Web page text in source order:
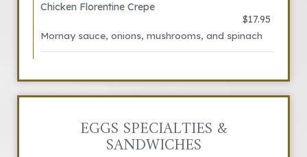
Chicken Florentine Crepe
$17.95
Mornay sauce, onions, mushrooms, and spinach
EGGS SPECIALTIES &
SANDWICHES